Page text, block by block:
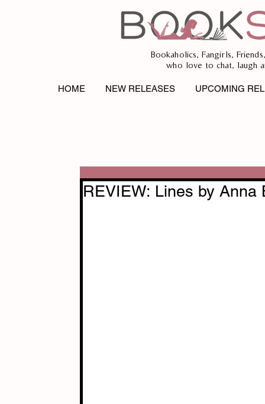
Bookaholics, Fangirls,
who love to chat, laugh
HOME NEW RELEASES UPCOMING
REVIEW: Lines by Anna